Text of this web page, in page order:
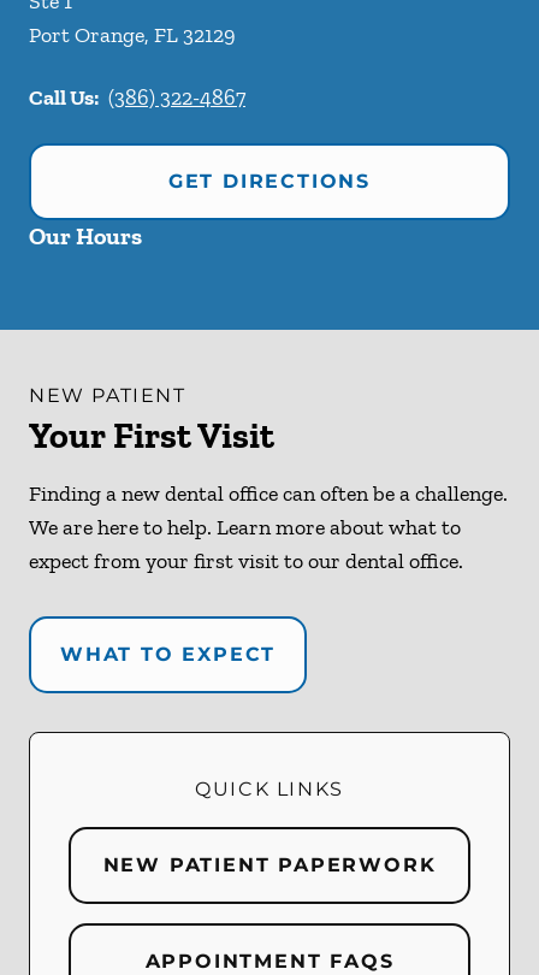
Port Orange, FL32129
Call Us: (386) 322-4867
GET DIRECTIONS
Our Hours
NEW PATIENT
Your First Visit
Finding a new dental office can often be a challenge.
We are here to help. Learn more about what to
expect from your first visit to our dental office.
WHAT TO EXPECT
QUICK LINKS
NEW PATIENT PAPERWORK
APPOINTMENT FAQS